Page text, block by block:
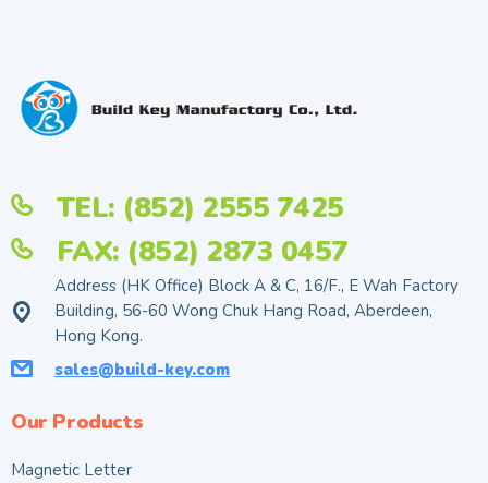
TEL: (852) 2555 7425
FAX: (852) 2873 0457
Address (HK Office) Block A & C, 16/F., E Wah Factory
Building, 56-60 Wong Chuk Hang Road, Aberdeen,
Hong Kong.
sales@build-key.com
Our Products
Magnetic Letter